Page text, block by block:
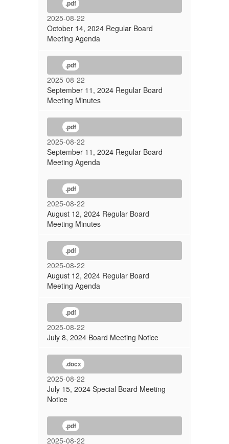
.pdf
2025-08-22
October 14, 2024 Regular Board
Meeting Agenda
.pdf
2025-08-22
September 11, 2024 Regular Board
Meeting Minutes
.pdf
2025-08-22
September 11, 2024 Regular Board
Meeting Agenda
.pdf
2025-08-22
August 12, 2024 Regular Board
Meeting Minutes
.pdf
2025-08-22
August 12, 2024 Regular Board
Meeting Agenda
.pdf
2025-08-22
July 8, 2024 Board Meeting Notice
.docx
2025-08-22
July 15, 2024 Special Board Meeting
Notice
.pdf
2025-08-22